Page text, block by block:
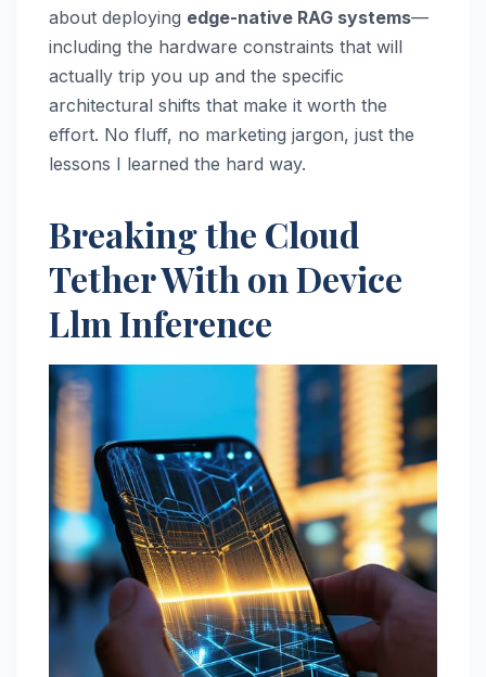
about deploying edge-native RAG systems—
including the hardware constraints that will
actually trip you up and the specific
architectural shifts that make it worth the
effort. No fluff, no marketing jargon, just the
lessons I learned the hard way.
Breaking the Cloud
Tether With on Device
Llm Inference